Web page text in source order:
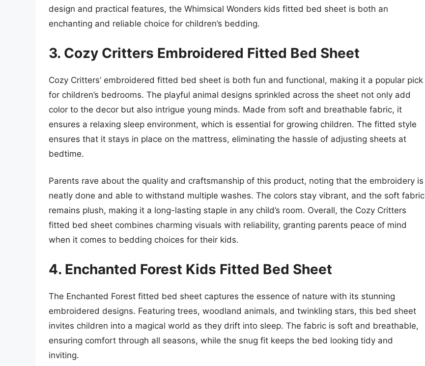
design and practical features, the Whimsical Wonders kids fitted bed sheet is both an
enchanting and reliable choice for children’s bedding.
3. Cozy Critters Embroidered Fitted Bed Sheet
Cozy Critters’ embroidered fitted bed sheet is both fun and functional, making it a popular pick
for children’s bedrooms. The playful animal designs sprinkled across the sheet not only add
color to the decor but also intrigue young minds. Made from soft and breathable fabric, it
ensures a relaxing sleep environment, which is essential for growing children. The fitted style
ensures that it stays in place on the mattress, eliminating the hassle of adjusting sheets at
bedtime.
Parents rave about the quality and craftsmanship of this product, noting that the embroidery is
neatly done and able to withstand multiple washes. The colors stay vibrant, and the soft fabric
remains plush, making it a long-lasting staple in any child’s room. Overall, the Cozy Critters
fitted bed sheet combines charming visuals with reliability, granting parents peace of mind
when it comes to bedding choices for their kids.
4. Enchanted Forest Kids Fitted Bed Sheet
The Enchanted Forest fitted bed sheet captures the essence of nature with its stunning
embroidered designs. Featuring trees, woodland animals, and twinkling stars, this bed sheet
invites children into a magical world as they drift into sleep. The fabric is soft and breathable,
ensuring comfort through all seasons, while the snug fit keeps the bed looking tidy and
inviting.